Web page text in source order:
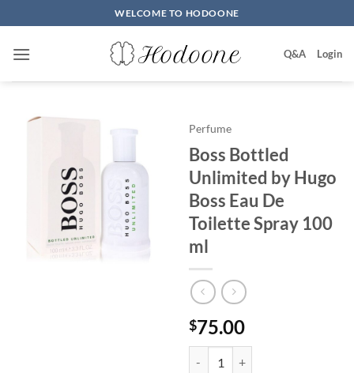
to
content
WELCOME TO HODOONE
Q&A Login
Perfume
Boss Bottled
Unlimited by Hugo
Boss Eau De
Toilette Spray 100
ml
$75.00